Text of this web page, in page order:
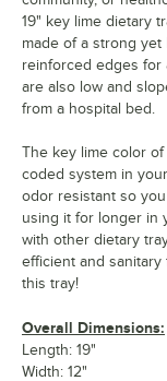
Robin Egg
Blue
19" key lime dietary
made of a strong yet
reinforced edges for
are also low and
from a hospital bed.
The key lime color
coded system in
odor resistant so
using it for longer in
with other dietary
efficient and
this tray!
Overall Dimensions:
Length: 19"
Width: 12"